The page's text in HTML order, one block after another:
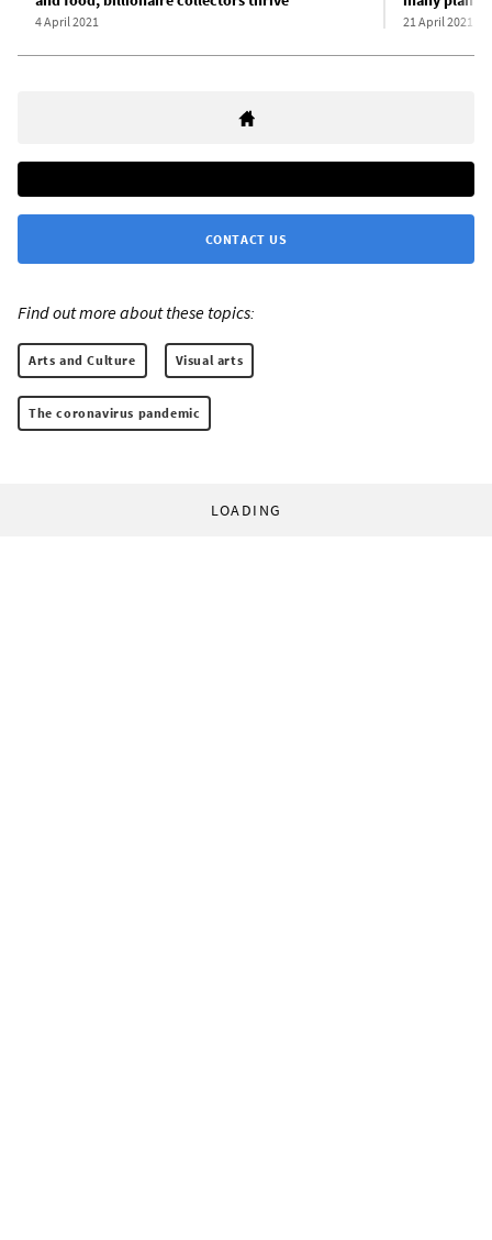
4 April 2021 21 April 2021
CONTACT US
Find out more about these topics:
Arts and Culture Visual arts
The coronavirus pandemic
LOADING